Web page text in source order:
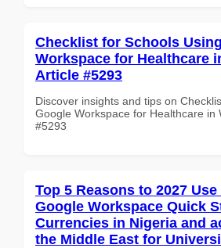
Checklist for Schools
Workspace for Healthcare
Article #5293
Discover insights and tips on
Google Workspace for Healthcare in
#5293
Top 5 Reasons to 2027
Google Workspace Quick
Currencies in Nigeria and
the Middle East for